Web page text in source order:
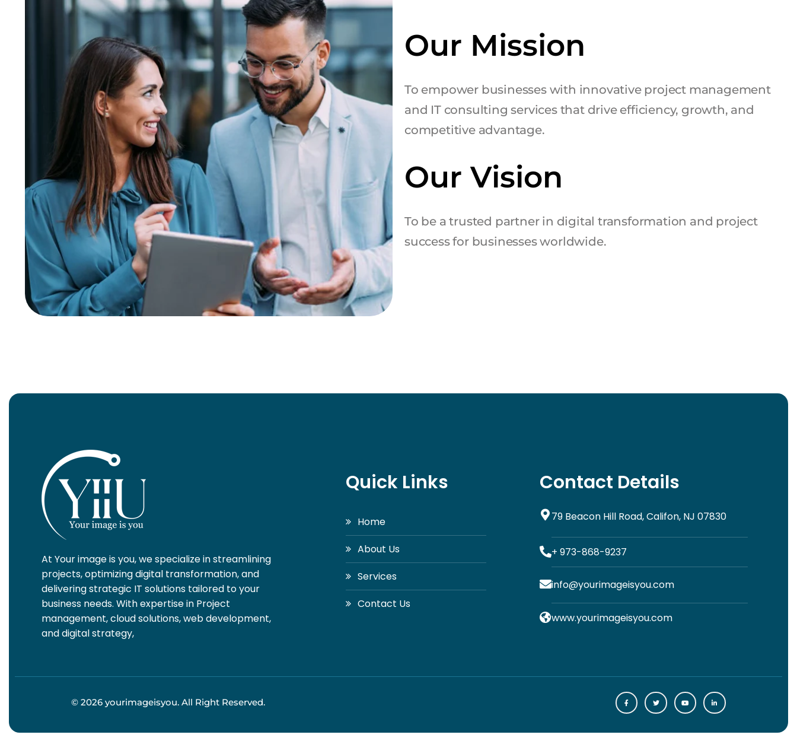
Our Mission
To empower businesses with innovative project management
and IT consulting services that drive efficiency, growth, and
competitive advantage.
Our Vision
To be a trusted partner in digital transformation and project
success for businesses worldwide.
At Your image is you, we specialize in streamlining
projects, optimizing digital transformation, and
delivering strategic IT solutions tailored to your
business needs. With expertise in Project
management, cloud solutions, web development,
and digital strategy,
Quick Links
Home
About Us
Services
Contact Us
Contact Details
79 Beacon Hill Road, Califon, NJ 07830
+ 973-868-9237
info@yourimageisyou.com
www.yourimageisyou.com
© 2026 yourimageisyou. All Right Reserved.